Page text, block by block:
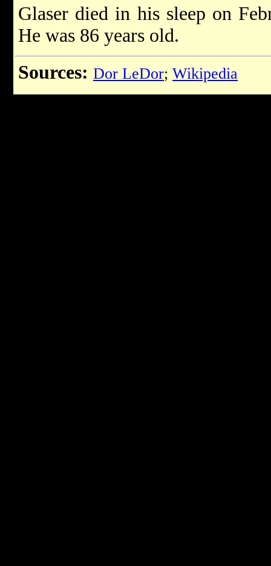
Glaser died in his sleep on
He was 86 years old.
Sources: Dor LeDor; Wikipedia